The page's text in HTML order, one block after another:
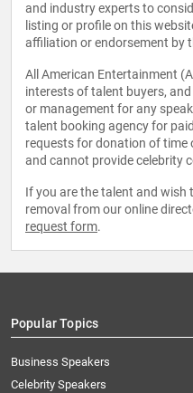
and industry experts to
listing or profile on this
affiliation or endorsement by
All American Entertainment
interests of talent buyers,
or management for any
talent booking agency for
requests for donation of time
and cannot provide celebrity
If you are the talent and wish
removal from our online
request form.
Popular Topics
Business Speakers
Celebrity Speakers